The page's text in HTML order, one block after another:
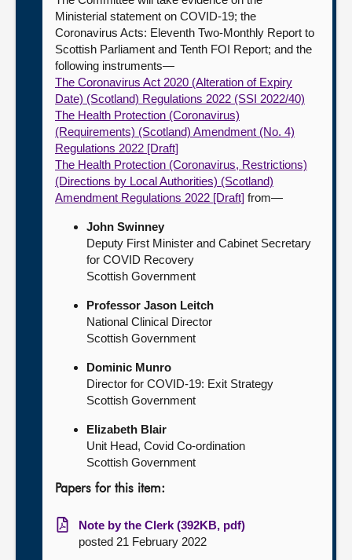
Ministerial statement on COVID-19; the
Coronavirus Acts: Eleventh Two-Monthly Report to
Scottish Parliament and Tenth FOI Report; and the
following instruments—
The Coronavirus Act 2020 (Alteration of Expiry
Date) (Scotland) Regulations 2022 (SSI 2022/40)
The Health Protection (Coronavirus)
(Requirements) (Scotland) Amendment (No. 4)
Regulations 2022 [Draft]
The Health Protection (Coronavirus, Restrictions)
(Directions by Local Authorities) (Scotland)
Amendment Regulations 2022 [Draft] from—
John Swinney
Deputy First Minister and Cabinet Secretary
for COVID Recovery
Scottish Government
Professor Jason Leitch
National Clinical Director
Scottish Government
Dominic Munro
Director for COVID-19: Exit Strategy
Scottish Government
Elizabeth Blair
Unit Head, Covid Co-ordination
Scottish Government
Papers for this item:
Note by the Clerk (392KB, pdf)
posted 21 February 2022